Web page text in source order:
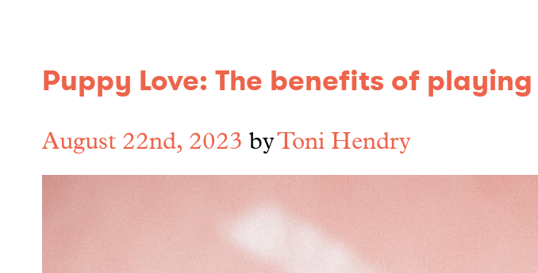
Puppy Love: The benefits of
August 22nd, 2023 byToni Hendry